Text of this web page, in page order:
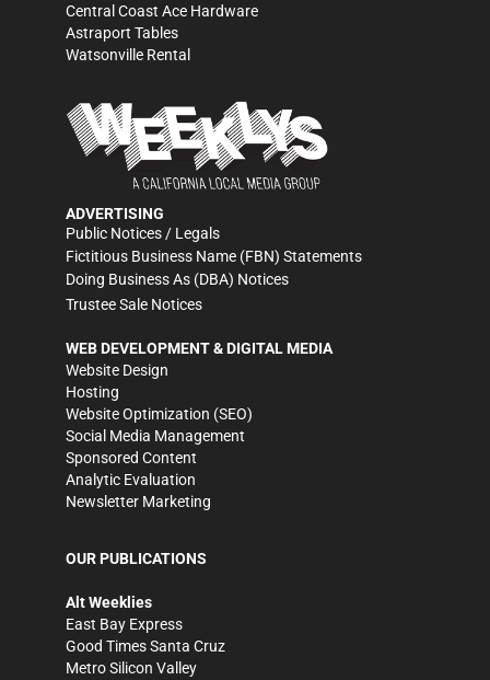
Central Coast Ace Hardware
Astraport Tables
Watsonville Rental
ADVERTISING
Public Notices / Legals
Fictitious Business Name (FBN) Statements
Doing Business As (DBA) Notices
Trustee Sale Notices
WEB DEVELOPMENT & DIGITAL MEDIA
Website Design
Hosting
Website Optimization (SEO)
Social Media Management
Sponsored Content
Analytic Evaluation
Newsletter Marketing
OUR PUBLICATIONS
Alt Weeklies
East Bay Express
Good Times Santa Cruz
Metro Silicon Valley